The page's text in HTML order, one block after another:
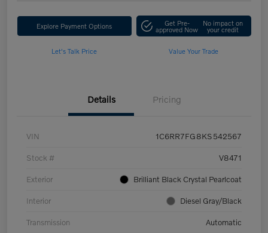
Explore Payment Options Get Pre-
approved Now
No impact on
your credit
Let's Talk Price Value Your Trade
Details Pricing
VIN 1C6RR7FG8KS542567
Stock # V8471
Exterior Brilliant Black Crystal Pearlcoat
Interior Diesel Gray/Black
Transmission Automatic